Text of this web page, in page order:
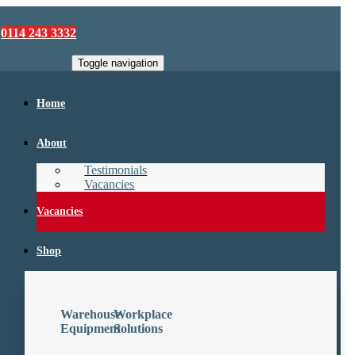
0114 243 3332
Toggle navigation
Home
About
Testimonials
Vacancies
Vacancies
Shop
Warehouse
Equipment
Workplace
Solutions